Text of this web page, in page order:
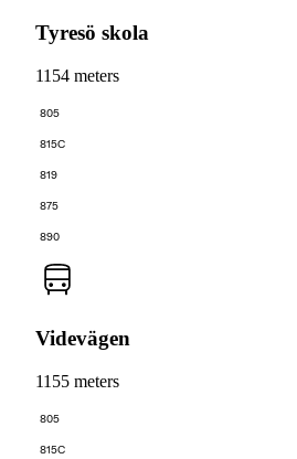
Tyresö skola
1154 meters
805
815C
819
875
890
Videvägen
1155 meters
805
815C